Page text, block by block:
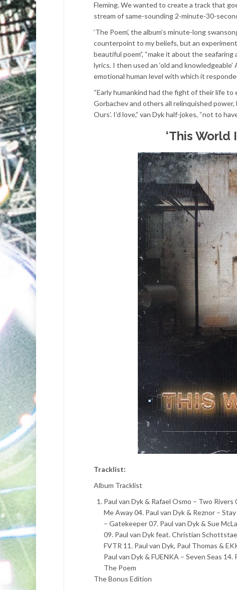
Fleming. We wanted to create a track that
stream of same-sounding 2-minute-30-
‘The Poem’, the album’s minute-long
counterpoint to my beliefs, but an experiment
beautiful poem”, “make it about the
lyrics. I then used an ‘old and
emotional human level with which it
“Early humankind had the fight of their life to
Gorbachev and others all relinquished
Ours’. I’d love,” van Dyk half-jokes, “not to
‘This World
Tracklist:
Album Tracklist
Paul van Dyk & Rafael Osmo – Two
Me Away 04. Paul van Dyk & Reznor –
– Gatekeeper 07. Paul van Dyk & Sue
09. Paul van Dyk feat. Christian
FVTR 11. Paul van Dyk, Paul Thomas &
Paul van Dyk & FUENKA – Seven Seas
The Poem
The Bonus Edition